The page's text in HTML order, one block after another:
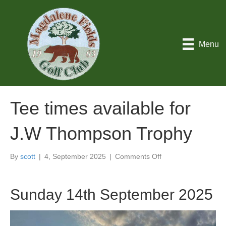
Menu
Tee times available for
J.W Thompson Trophy
By scott | 4, September 2025 | Comments Offon
for
Thompson
Sunday 14th September 2025